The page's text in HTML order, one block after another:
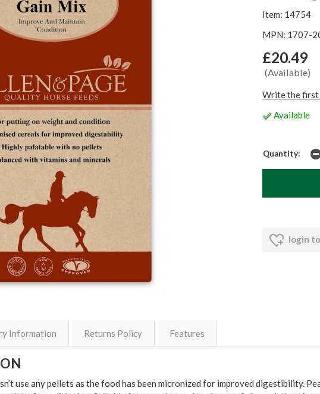
Item: 14754
MPN: 1707-
£20.49
(Available)
Write the first
Available
Quantity:
login
Information Returns Policy Features
use any pellets as the food has been micronized for improved digestibility.